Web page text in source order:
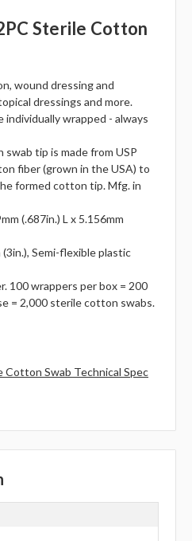
Sterile Cotton
wound dressing and
dressings and more.
wrapped - always
tip is made from USP
fiber (grown in the USA) to
formed cotton tip. Mfg. in
(.687in.) L x 5.156mm
Semi-flexible plastic
100 wrappers per box = 200
= 2,000 sterile cotton swabs.
Cotton Swab Technical Spec